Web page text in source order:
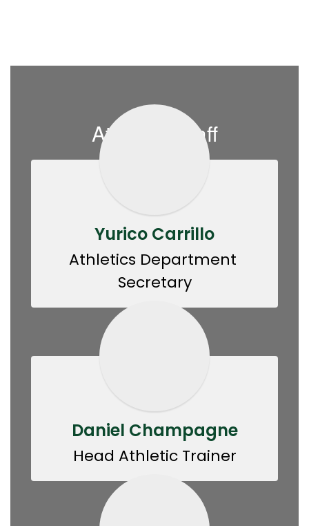
Athletics Staff
Yurico Carrillo
Athletics Department
Secretary
Daniel Champagne
Head Athletic Trainer